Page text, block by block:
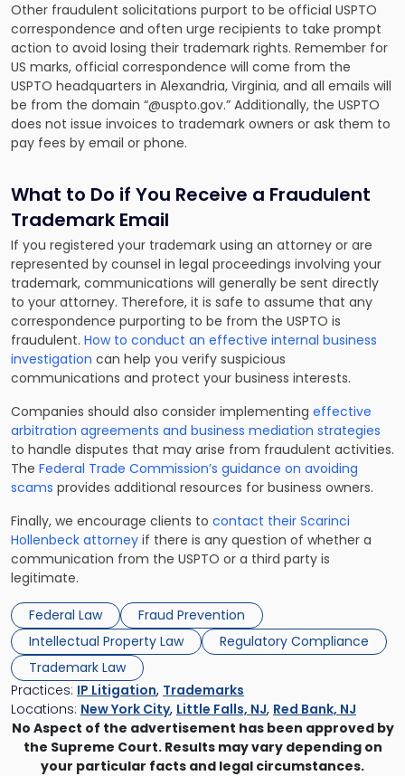
Other fraudulent solicitations purport to be official USPTO
correspondence and often urge recipients to take prompt
action to avoid losing their trademark rights. Remember for
US marks, official correspondence will come from the
USPTO headquarters in Alexandria, Virginia, and all emails will
be from the domain “@uspto.gov.” Additionally, the USPTO
does not issue invoices to trademark owners or ask them to
pay fees by email or phone.
What to Do if You Receive a Fraudulent
Trademark Email
If you registered your trademark using an attorney or are
represented by counsel in legal proceedings involving your
trademark, communications will generally be sent directly
to your attorney. Therefore, it is safe to assume that any
correspondence purporting to be from the USPTO is
fraudulent. How to conduct an effective internal business
investigation can help you verify suspicious
communications and protect your business interests.
Companies should also consider implementing effective
arbitration agreements and business mediation strategies
to handle disputes that may arise from fraudulent activities.
The Federal Trade Commission’s guidance on avoiding
scams provides additional resources for business owners.
Finally, we encourage clients to contact their Scarinci
Hollenbeck attorney if there is any question of whether a
communication from the USPTO or a third party is
legitimate.
Federal Law
Fraud Prevention
Intellectual Property Law
Regulatory Compliance
Trademark Law
Practices: IP Litigation, Trademarks
Locations: New York City, Little Falls, NJ, Red Bank, NJ
No Aspect of the advertisement has been approved by
the Supreme Court. Results may vary depending on
your particular facts and legal circumstances.